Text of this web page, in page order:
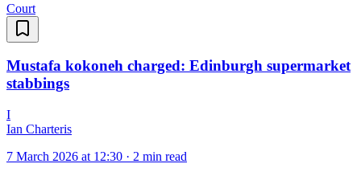
Court
Mustafa kokoneh charged: Edinburgh supermarket
stabbings
I
Ian Charteris
7 March 2026 at 12:30 · 2 min read